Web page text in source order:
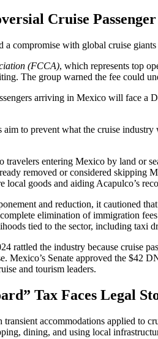
Cruise
a compromise with global cruise
(FCCA), which represents top
The group warned the fee could
arriving in Mexico will face a
aim to prevent what the cruise
travelers entering Mexico by land or
removed or considered
local goods and aiding Acapulco’s
and reduction, it cautioned
elimination of immigration
tied to the sector, including taxi
rattled the industry because cruise
Mexico’s Senate approved the
and tourism leaders.
Tax Faces Legal
accommodations applied to
dining, and using local